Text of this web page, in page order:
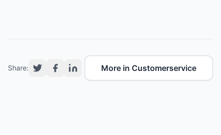
Share: More in Customerservice